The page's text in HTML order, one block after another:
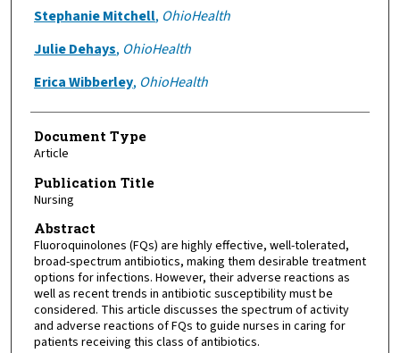
Stephanie Mitchell, OhioHealth
Julie Dehays, OhioHealth
Erica Wibberley, OhioHealth
Document Type
Article
Publication Title
Nursing
Abstract
Fluoroquinolones (FQs) are highly effective, well-tolerated,
broad-spectrum antibiotics, making them desirable treatment
options for infections. However, their adverse reactions as
well as recent trends in antibiotic susceptibility must be
considered. This article discusses the spectrum of activity
and adverse reactions of FQs to guide nurses in caring for
patients receiving this class of antibiotics.